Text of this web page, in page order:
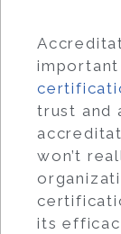
trust and
won’t
its